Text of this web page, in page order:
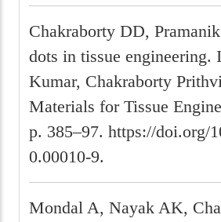
Chakraborty DD,
dots in tissue
Kumar, Chakraborty
Materials for Tissue
p. 385–97. https://doi.org/
0.00010-9.
Mondal A, Nayak AK,